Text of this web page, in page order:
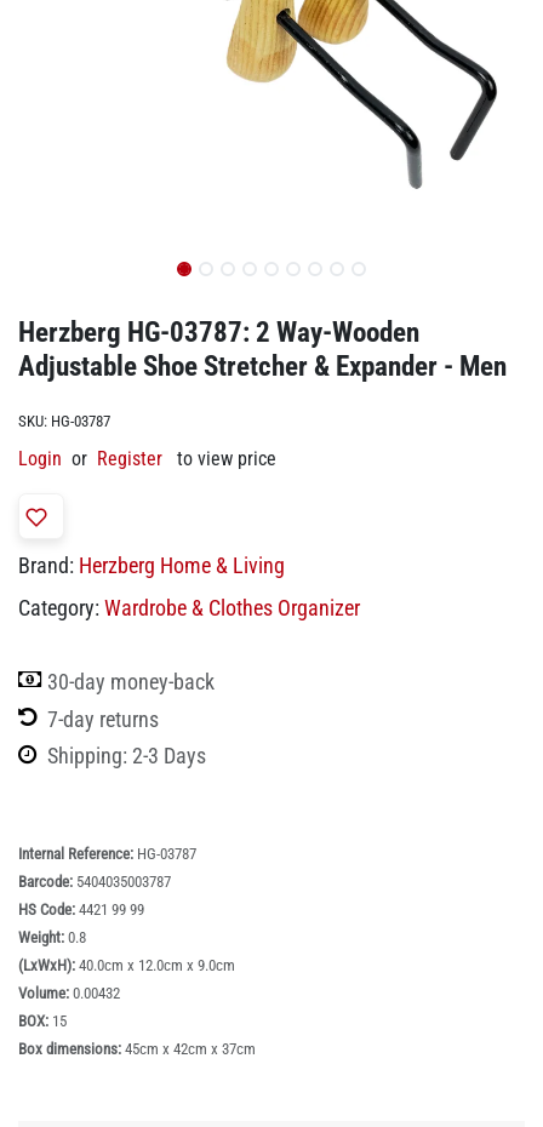
Herzberg HG-03787: 2 Way-Wooden
Adjustable Shoe Stretcher & Expander - Men
SKU: HG-03787
Login or Register to view price
Brand: Herzberg Home & Living
Category: Wardrobe & Clothes Organizer
30-day money-back
7-day returns
Shipping: 2-3 Days
Internal Reference: HG-03787
Barcode: 5404035003787
HS Code: 4421 99 99
Weight: 0.8
(LxWxH): 40.0cm x 12.0cm x 9.0cm
Volume: 0.00432
BOX: 15
Box dimensions: 45cm x 42cm x 37cm